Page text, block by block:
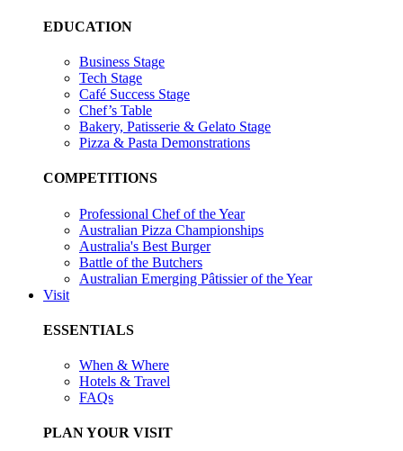
EDUCATION
Business Stage
Tech Stage
Café Success Stage
Chef’s Table
Bakery, Patisserie & Gelato Stage
Pizza & Pasta Demonstrations
COMPETITIONS
Professional Chef of the Year
Australian Pizza Championships
Australia's Best Burger
Battle of the Butchers
Australian Emerging Pâtissier of the Year
Visit
ESSENTIALS
When & Where
Hotels & Travel
FAQs
PLAN YOUR VISIT